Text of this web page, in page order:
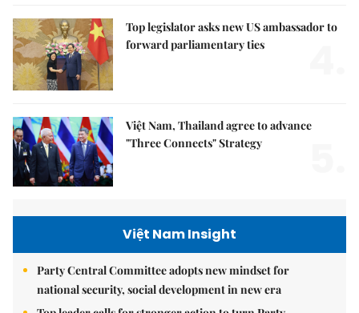
Top legislator asks new US ambassador to
forward parliamentary ties
Việt Nam, Thailand agree to advance
"Three Connects" Strategy
Việt Nam Insight
Party Central Committee adopts new mindset for
national security, social development in new era